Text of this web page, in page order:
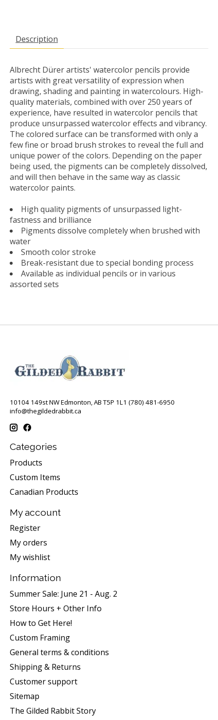
Description
Albrecht Dürer artists' watercolor pencils provide
artists with great versatility of expression when
drawing, shading and painting in watercolours. High-
quality materials, combined with over 250 years of
experience, have resulted in watercolor pencils that
produce unsurpassed watercolor effects and vibrancy.
The colored surface can be transformed with only a
few fine or broad brush strokes to reveal the full and
unique power of the colors. Depending on the paper
being used, the pigments can be completely dissolved,
and will then behave in the same way as classic
watercolor paints.
High quality pigments of unsurpassed light-
fastness and brilliance
Pigments dissolve completely when brushed with
water
Smooth color stroke
Break-resistant due to special bonding process
Available as individual pencils or in various
assorted sets
10104 149st NW Edmonton, AB T5P 1L1 (780) 481-6950
info@thegildedrabbit.ca
Categories
Products
Custom Items
Canadian Products
My account
Register
My orders
My wishlist
Information
Summer Sale: June 21 - Aug. 2
Store Hours + Other Info
How to Get Here!
Custom Framing
General terms & conditions
Shipping & Returns
Customer support
Sitemap
The Gilded Rabbit Story